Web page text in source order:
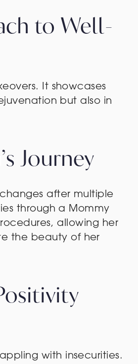
to Well-
It showcases
but also in
Journey
after multiple
through a Mommy
allowing her
the beauty of her
with insecurities.